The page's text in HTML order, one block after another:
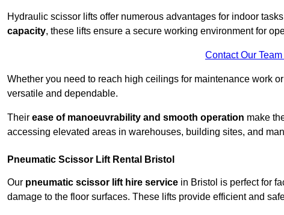
Hydraulic scissor lifts offer numerous advantages for indoor
capacity, these lifts ensure a secure working environment for
Contact Our
Whether you need to reach high ceilings for maintenance work
versatile and dependable.
Their ease of manoeuvrability and smooth operation make
accessing elevated areas in warehouses, building sites, and
Pneumatic Scissor Lift Rental Bristol
Our pneumatic scissor lift hire service in Bristol is perfect for
damage to the floor surfaces. These lifts provide efficient and